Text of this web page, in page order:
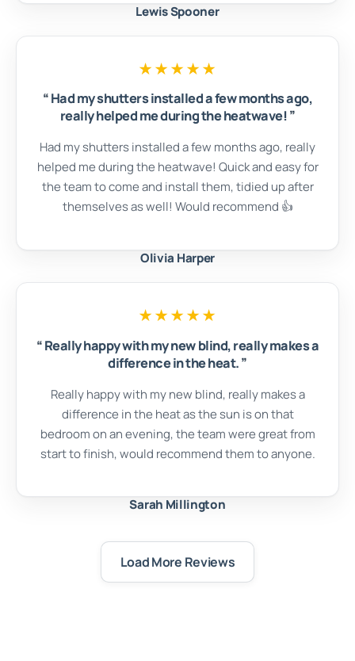
Lewis Spooner
★★★★★
“Had my shutters installed a few months ago,
really helped me during the heatwave!”
Had my shutters installed a few months ago, really
helped me during the heatwave! Quick and easy for
the team to come and install them, tidied up after
themselves as well! Would recommend 👍
Olivia Harper
★★★★★
“Really happy with my new blind, really makes a
difference in the heat.”
Really happy with my new blind, really makes a
difference in the heat as the sun is on that
bedroom on an evening, the team were great from
start to finish, would recommend them to anyone.
Sarah Millington
Load More Reviews